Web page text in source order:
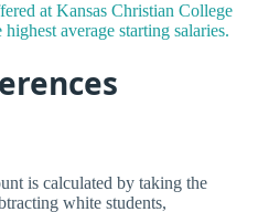
at Kansas Christian College
average starting salaries.
is calculated by taking the
white students,